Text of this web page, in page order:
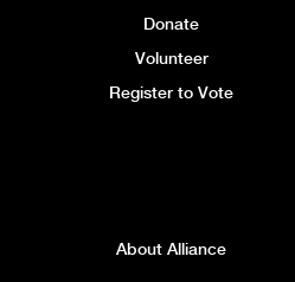
Donate
Volunteer
Register to Vote
About Alliance